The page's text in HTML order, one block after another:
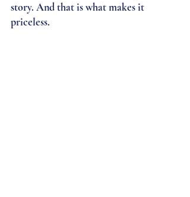
story. And that is what makes it
priceless.